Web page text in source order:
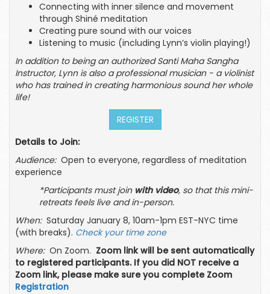
Connecting with inner silence and movement
through Shiné meditation
Creating pure sound with our voices
Listening to music (including Lynn’s violin playing!)
In addition to being an authorized Santi Maha Sangha
Instructor, Lynn is also a professional musician - a violinist
who has trained in creating harmonious sound her whole
life!
REGISTER
Details to Join:
Audience: Open to everyone, regardless of meditation
experience
*Participants must join with video, so that this mini-
retreats feels live and in-person.
When:Saturday January 8, 10am-1pm EST-NYC time
(with breaks). Check your time zone
Where: On Zoom. Zoom link will be sent automatically
to registered participants. If you did NOT receive a
Zoom link, please make sure you complete Zoom
Registration